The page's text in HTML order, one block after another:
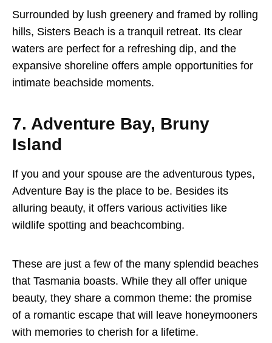
Surrounded by lush greenery and framed by rolling
hills, Sisters Beach is a tranquil retreat. Its clear
waters are perfect for a refreshing dip, and the
expansive shoreline offers ample opportunities for
intimate beachside moments.
7. Adventure Bay, Bruny
Island
If you and your spouse are the adventurous types,
Adventure Bay is the place to be. Besides its
alluring beauty, it offers various activities like
wildlife spotting and beachcombing.
These are just a few of the many splendid beaches
that Tasmania boasts. While they all offer unique
beauty, they share a common theme: the promise
of a romantic escape that will leave honeymooners
with memories to cherish for a lifetime.